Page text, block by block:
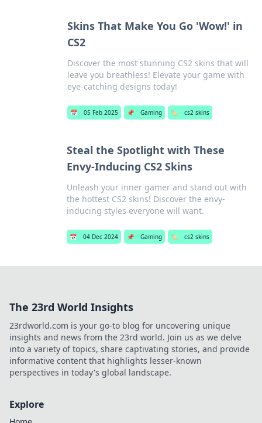
Skins That Make You Go 'Wow!' in
CS2
Discover the most stunning CS2 skins that will
leave you breathless! Elevate your game with
eye-catching designs today!
📅 05 Feb 2025 📌 Gaming 🏷️ cs2 skins
Steal the Spotlight with These
Envy-Inducing CS2 Skins
Unleash your inner gamer and stand out with
the hottest CS2 skins! Discover the envy-
inducing styles everyone will want.
📅 04 Dec 2024 📌 Gaming 🏷️ cs2 skins
The 23rd World Insights
23rdworld.com is your go-to blog for uncovering unique
insights and news from the 23rd world. Join us as we delve
into a variety of topics, share captivating stories, and provide
informative content that highlights lesser-known
perspectives in today's global landscape.
Explore